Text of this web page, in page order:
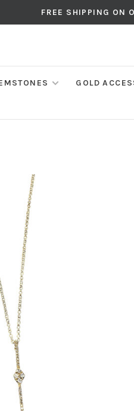
FREE SHIPPING ON
GOLD